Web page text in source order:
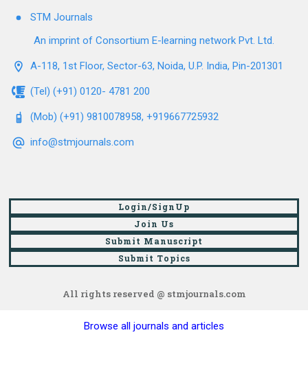
STM Journals
An imprint of Consortium E-learning network Pvt. Ltd.
A-118, 1st Floor, Sector-63, Noida, U.P. India, Pin-201301
(Tel) (+91) 0120- 4781 200
(Mob) (+91) 9810078958, +919667725932
info@stmjournals.com
Login/SignUp
Join Us
Submit Manuscript
Submit Topics
All rights reserved @ stmjournals.com
Browse all journals and articles